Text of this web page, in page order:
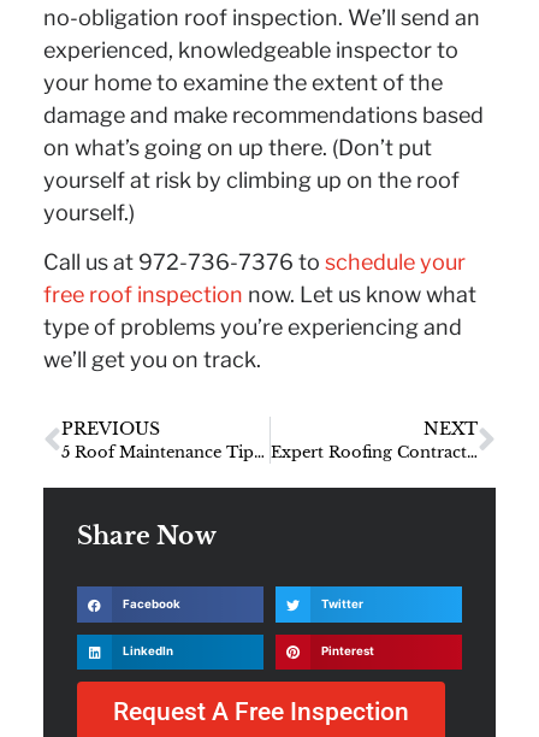
no-obligation roof inspection. We’ll send an
experienced, knowledgeable inspector to
your home to examine the extent of the
damage and make recommendations based
on what’s going on up there. (Don’t put
yourself at risk by climbing up on the roof
yourself.)
Call us at 972-736-7376 to schedule your
free roof inspection now. Let us know what
type of problems you’re experiencing and
we’ll get you on track.
PREVIOUS
5 Roof Maintenance Tips From the Pros
NEXT
Expert Roofing Contractor Interview with SEI Owner, Marc Shilling
Share Now
Facebook Twitter
LinkedIn Pinterest
Request A Free Inspection